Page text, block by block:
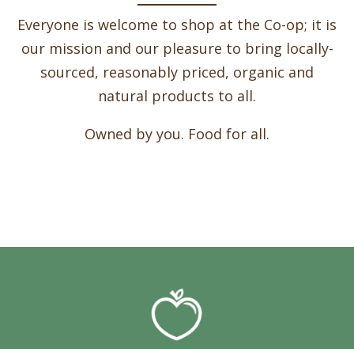
Everyone is welcome to shop at the Co-op; it is
our mission and our pleasure to bring locally-
sourced, reasonably priced, organic and
natural products to all.
Owned by you. Food for all.